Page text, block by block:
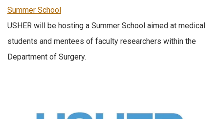
Summer School
USHER will be hosting a Summer School aimed at medical
students and mentees of faculty researchers within the
Department of Surgery.